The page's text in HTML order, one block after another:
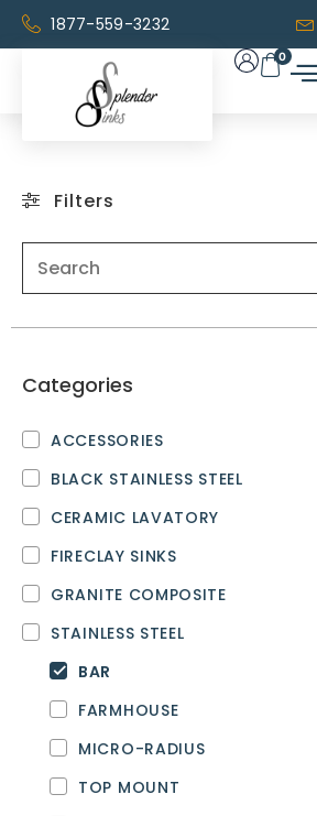
1877-559-3232
0
Filters
Categories
ACCESSORIES
BLACK STAINLESS STEEL
CERAMIC LAVATORY
FIRECLAY SINKS
GRANITE COMPOSITE
STAINLESS STEEL
BAR
FARMHOUSE
MICRO-RADIUS
TOP MOUNT